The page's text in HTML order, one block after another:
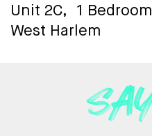
Unit 2C,
1 Bedroom
West Harlem